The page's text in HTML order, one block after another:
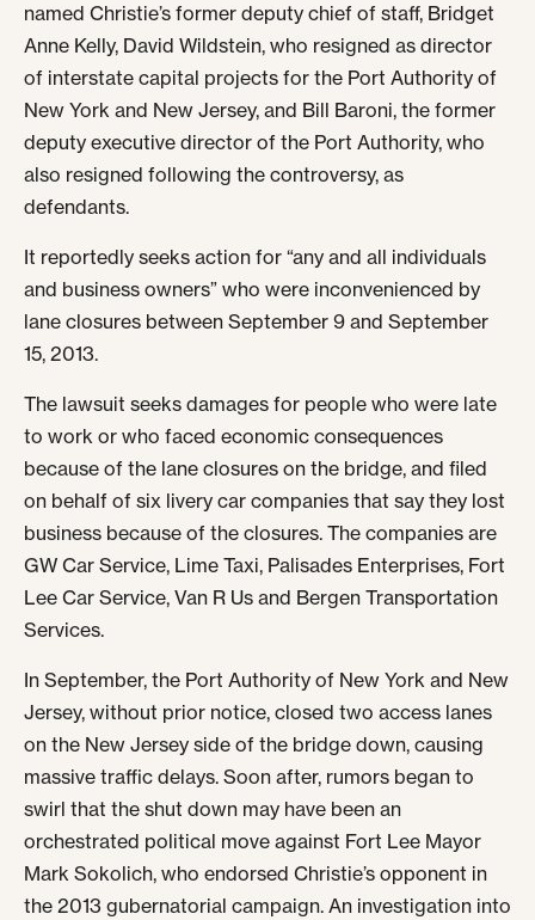
named Christie’s former deputy chief of staff, Bridget
Anne Kelly, David Wildstein, who resigned as director
of interstate capital projects for the Port Authority of
New York and New Jersey, and Bill Baroni, the former
deputy executive director of the Port Authority, who
also resigned following the controversy, as
defendants.
It reportedly seeks action for “any and all individuals
and business owners” who were inconvenienced by
lane closures between September 9 and September
15, 2013.
The lawsuit seeks damages for people who were late
to work or who faced economic consequences
because of the lane closures on the bridge, and filed
on behalf of six livery car companies that say they lost
business because of the closures. The companies are
GW Car Service, Lime Taxi, Palisades Enterprises, Fort
Lee Car Service, Van R Us and Bergen Transportation
Services.
In September, the Port Authority of New York and New
Jersey, without prior notice, closed two access lanes
on the New Jersey side of the bridge down, causing
massive traffic delays. Soon after, rumors began to
swirl that the shut down may have been an
orchestrated political move against Fort Lee Mayor
Mark Sokolich, who endorsed Christie’s opponent in
the 2013 gubernatorial campaign. An investigation into